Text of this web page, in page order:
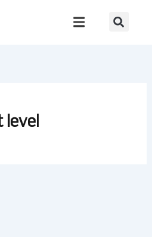
level